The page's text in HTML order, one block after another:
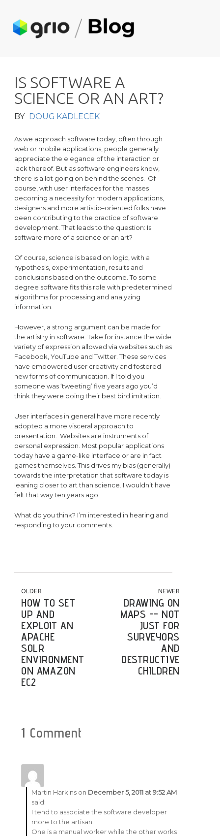
IS SOFTWARE A
SCIENCE OR AN ART?
BY DOUG KADLECEK
As we approach software today, often through
web or mobile applications, people generally
appreciate the elegance of the interaction or
lack thereof. But as software engineers know,
there is a lot going on behind the scenes. Of
course, with user interfaces for the masses
becoming a necessity for modern applications,
designers and more artistic–oriented folks have
been contributing to the practice of software
development. That leads to the question: Is
software more of a science or an art?
Of course, science is based on logic, with a
hypothesis, experimentation, results and
conclusions based on the outcome. To some
degree software fits this role with predetermined
algorithms for processing and analyzing
information.
However, a strong argument can be made for
the artistry in software. Take for instance the wide
variety of expression allowed via websites such as
Facebook, YouTube and Twitter. These services
have empowered user creativity and fostered
new forms of communication. If I told you
someone was ‘tweeting’ five years ago you’d
think they were doing their best bird imitation.
User interfaces in general have more recently
adopted a more visceral approach to
presentation. Websites are instruments of
personal expression. Most popular applications
today have a game-like interface or are in fact
games themselves. This drives my bias (generally)
towards the interpretation that software today is
leaning closer to art than science. I wouldn’t have
felt that way ten years ago.
What do you think? I’m interested in hearing and
responding to your comments.
POST NAVIGATION
OLDER
HOW TO SET
UP AND
EXPLOIT AN
APACHE
SOLR
ENVIRONMENT
ON AMAZON
EC2
NEWER
DRAWING ON
MAPS -- NOT
JUST FOR
SURVEYORS
AND
DESTRUCTIVE
CHILDREN
1 Comment
Martin Harkins on December 5, 2011 at 9:52 AM
said:
I tend to associate the software developer
more to the artisan.
One is a manual worker while the other works